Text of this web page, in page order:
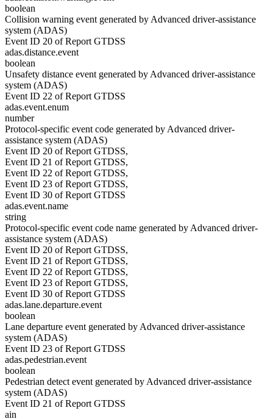
boolean
Collision warning event generated by Advanced driver-assistance
system (ADAS)
Event ID 20 of Report GTDSS
adas.distance.event
boolean
Unsafety distance event generated by Advanced driver-assistance
system (ADAS)
Event ID 22 of Report GTDSS
adas.event.enum
number
Protocol-specific event code generated by Advanced driver-
assistance system (ADAS)
Event ID 20 of Report GTDSS,
Event ID 21 of Report GTDSS,
Event ID 22 of Report GTDSS,
Event ID 23 of Report GTDSS,
Event ID 30 of Report GTDSS
adas.event.name
string
Protocol-specific event code name generated by Advanced driver-
assistance system (ADAS)
Event ID 20 of Report GTDSS,
Event ID 21 of Report GTDSS,
Event ID 22 of Report GTDSS,
Event ID 23 of Report GTDSS,
Event ID 30 of Report GTDSS
adas.lane.departure.event
boolean
Lane departure event generated by Advanced driver-assistance
system (ADAS)
Event ID 23 of Report GTDSS
adas.pedestrian.event
boolean
Pedestrian detect event generated by Advanced driver-assistance
system (ADAS)
Event ID 21 of Report GTDSS
ain